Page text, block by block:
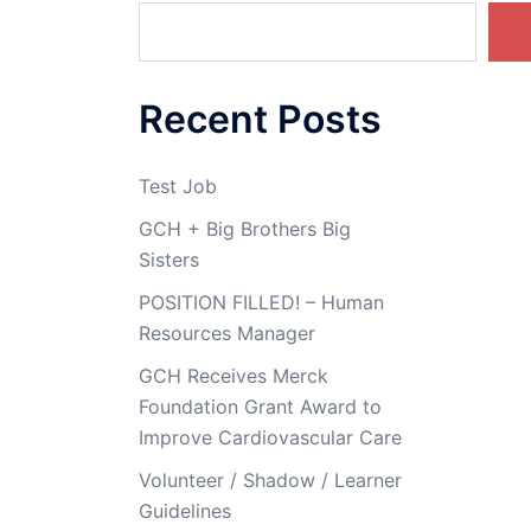
be
product
Recent Posts
Test Job
GCH + Big Brothers Big
Sisters
POSITION FILLED! – Human
Resources Manager
GCH Receives Merck
Foundation Grant Award to
Improve Cardiovascular Care
Volunteer / Shadow / Learner
Guidelines